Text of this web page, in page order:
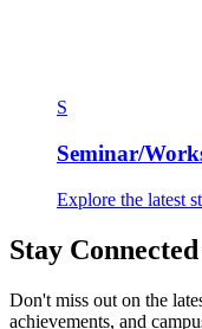
S
Seminar/
Explore the latest
Stay
Don't miss out on the
achievements, and